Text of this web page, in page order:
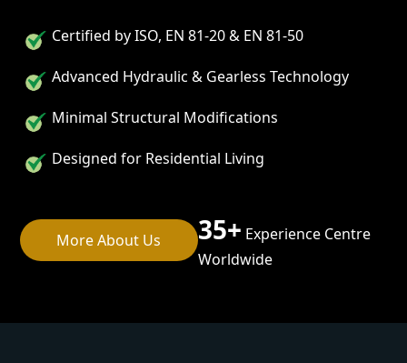
Certified by ISO, EN 81-20 & EN 81-50
Advanced Hydraulic & Gearless Technology
Minimal Structural Modifications
Designed for Residential Living
More About Us 35+ Experience Centre
Worldwide